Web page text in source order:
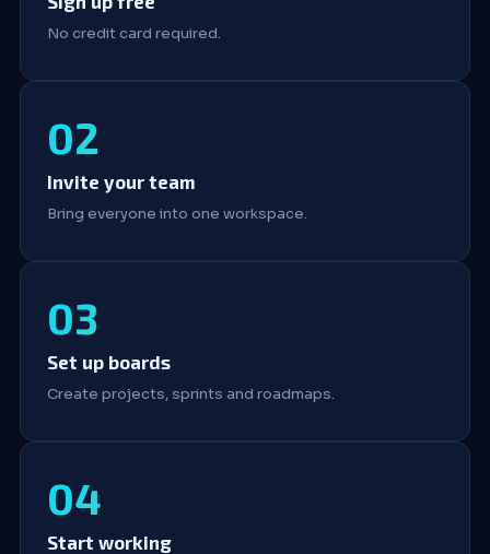
No credit card required.
Invite your team
Bring everyone into one workspace.
Set up boards
Create projects, sprints and roadmaps.
Start working